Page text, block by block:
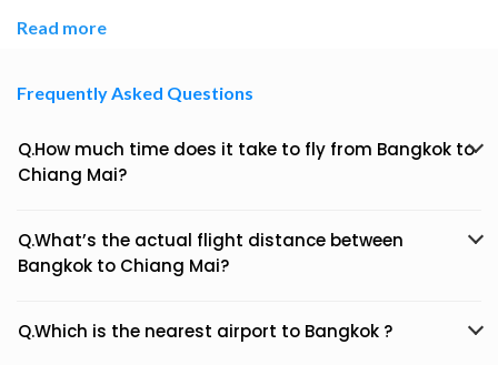
Read more
Frequently Asked Questions
Q.How much time does it take to fly from Bangkok to
Chiang Mai?
Q.What’s the actual flight distance between
Bangkok to Chiang Mai?
Q.Which is the nearest airport to Bangkok ?